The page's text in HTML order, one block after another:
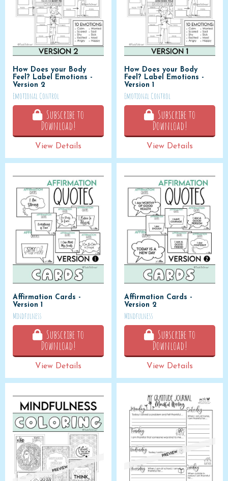
How Does your Body
Feel? Label Emotions -
Version 2
Emotional Control
Subscribe to
Download!
View Details
How Does your Body
Feel? Label Emotions -
Version 1
Emotional Control
Subscribe to
Download!
View Details
Affirmation Cards -
Version 1
Mindfulness
Subscribe to
Download!
View Details
Affirmation Cards -
Version 2
Mindfulness
Subscribe to
Download!
View Details